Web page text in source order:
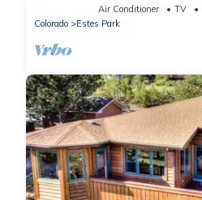
Air Conditioner TV
Colorado
Estes Park